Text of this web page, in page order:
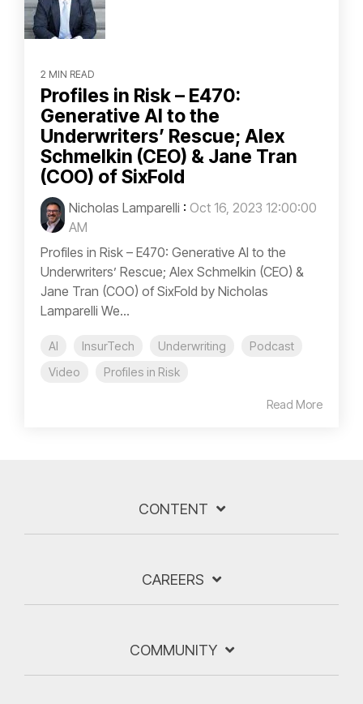
2 MIN READ
Profiles in Risk – E470:
Generative AI to the
Underwriters’ Rescue; Alex
Schmelkin (CEO) & Jane Tran
(COO) of SixFold
Nicholas Lamparelli : Oct 16, 2023 12:00:00
AM
Profiles in Risk – E470: Generative AI to the
Underwriters’ Rescue; Alex Schmelkin (CEO) &
Jane Tran (COO) of SixFold by Nicholas
Lamparelli We...
AI InsurTech Underwriting
Podcast
Video
Profiles in Risk
Read More
CONTENT
CAREERS
COMMUNITY